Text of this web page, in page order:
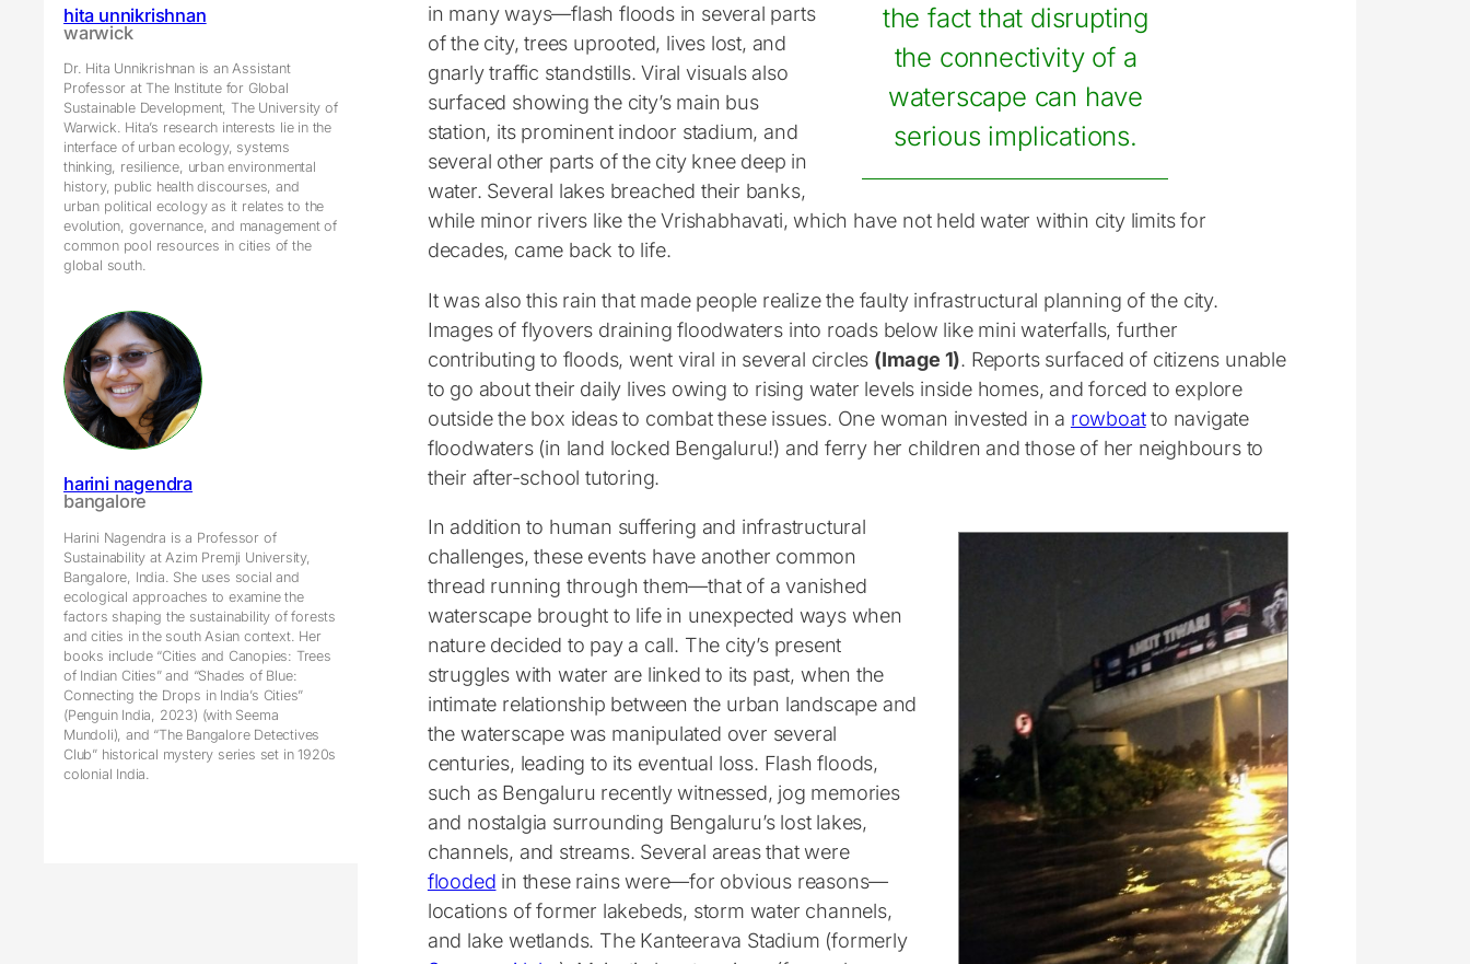
hita unnikrishnan
warwick
Dr. Hita Unnikrishnan is an Assistant
Professor at The Institute for Global
Sustainable Development, The University of
Warwick. Hita’s research interests lie in the
interface of urban ecology, systems
thinking, resilience, urban environmental
history, public health discourses, and
urban political ecology as it relates to the
evolution, governance, and management of
common pool resources in cities of the
global south.
harini nagendra
bangalore
Harini Nagendra is a Professor of
Sustainability at Azim Premji University,
Bangalore, India. She uses social and
ecological approaches to examine the
factors shaping the sustainability of forests
and cities in the south Asian context. Her
books include “Cities and Canopies: Trees
of Indian Cities” and “Shades of Blue:
Connecting the Drops in India’s Cities”
(Penguin India, 2023) (with Seema
Mundoli), and “The Bangalore Detectives
Club” historical mystery series set in 1920s
colonial India.
the fact that disrupting
the connectivity of a
waterscape can have
serious implications.
in many ways—flash floods in several parts
of the city, trees uprooted, lives lost, and
gnarly traffic standstills. Viral visuals also
surfaced showing the city’s main bus
station, its prominent indoor stadium, and
several other parts of the city knee deep in
water. Several lakes breached their banks,
while minor rivers like the Vrishabhavati, which have not held water within city limits for
decades, came back to life.
It was also this rain that made people realize the faulty infrastructural planning of the city.
Images of flyovers draining floodwaters into roads below like mini waterfalls, further
contributing to floods, went viral in several circles (Image 1). Reports surfaced of citizens unable
to go about their daily lives owing to rising water levels inside homes, and forced to explore
outside the box ideas to combat these issues. One woman invested in a rowboatto navigate
floodwaters (in land locked Bengaluru!) and ferry her children and those of her neighbours to
their after-school tutoring.
In addition to human suffering and infrastructural
challenges, these events have another common
thread running through them—that of a vanished
waterscape brought to life in unexpected ways when
nature decided to pay a call. The city’s present
struggles with water are linked to its past, when the
intimate relationship between the urban landscape and
the waterscape was manipulated over several
centuries, leading to its eventual loss. Flash floods,
such as Bengaluru recently witnessed, jog memories
and nostalgia surrounding Bengaluru’s lost lakes,
channels, and streams. Several areas that were
flooded in these rains were—for obvious reasons—
locations of former lakebeds, storm water channels,
and lake wetlands. The Kanteerava Stadium (formerly